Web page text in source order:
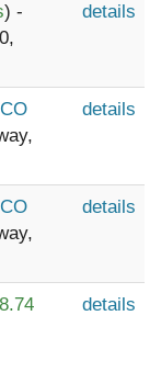
) -
details
details
details
details